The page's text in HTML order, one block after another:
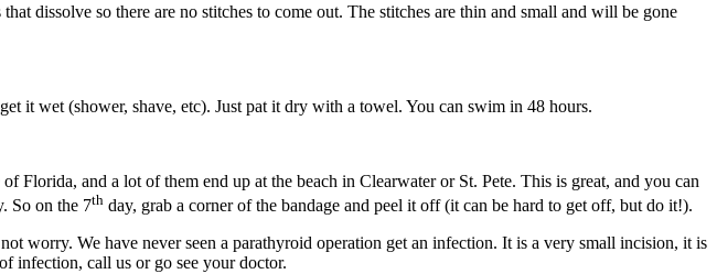
dissolve so there are no stitches to come out. The stitches are thin and small and will be gone
it wet (shower, shave, etc). Just pat it dry with a towel. You can swim in 48 hours.
Florida, and a lot of them end up at the beach in Clearwater or St. Pete. This is great, and you can
So on the 7th day, grab a corner of the bandage and peel it off (it can be hard to get off, but do it!).
worry. We have never seen a parathyroid operation get an infection. It is a very small incision, it is
infection, call us or go see your doctor.